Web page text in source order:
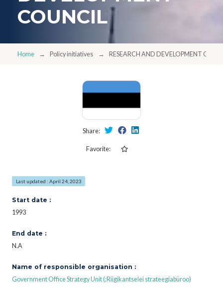
COUNCIL
Home Policy initiatives RESEARCH AND DEVELOPMENT
Share:
Favorite:
Last updated : April 24, 2023
Start date :
1993
End date :
N.A
Name of responsible organisation :
Government Office Strategy Unit (;Riigikantselei strateegiabüroo)